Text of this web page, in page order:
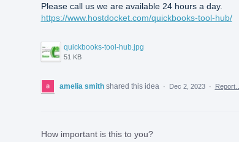
Please call us we are available 24 hours a day.
https://www.hostdocket.com/quickbooks-tool-hub/
quickbooks-tool-hub.jpg
51 KB
amelia smith shared this idea · Dec 2, 2023 · Report…
How important is this to you?